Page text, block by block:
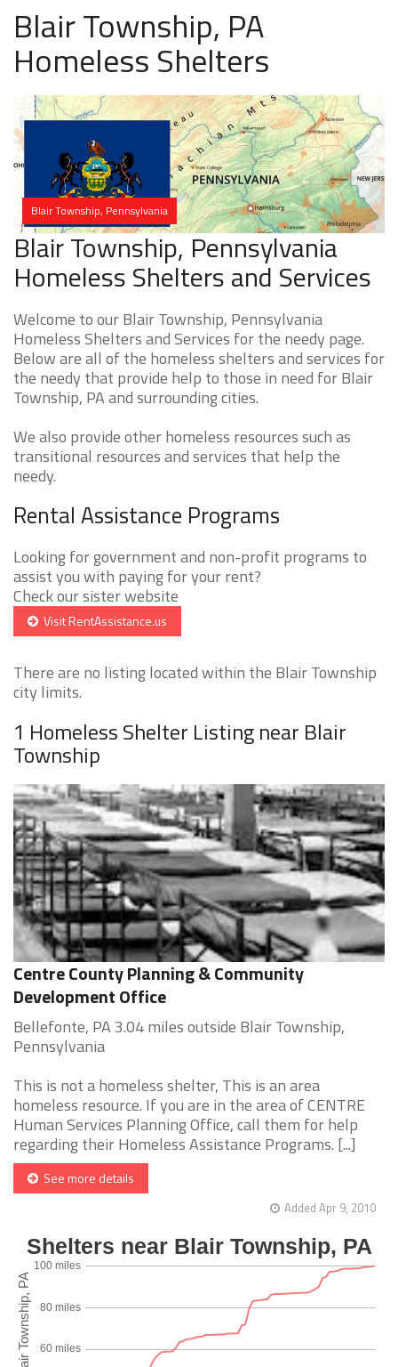
Blair Township, PA
Homeless Shelters
Blair Township, Pennsylvania
Blair Township, Pennsylvania
Homeless Shelters and Services
Welcome to our Blair Township, Pennsylvania
Homeless Shelters and Services for the needy page.
Below are all of the homeless shelters and services for
the needy that provide help to those in need for Blair
Township, PA and surrounding cities.
We also provide other homeless resources such as
transitional resources and services that help the
needy.
Rental Assistance Programs
Looking for government and non-profit programs to
assist you with paying for your rent?
Check our sister website
Visit RentAssistance.us
There are no listing located within the Blair Township
city limits.
1 Homeless Shelter Listing near Blair
Township
Centre County Planning & Community
Development Office
Bellefonte, PA 3.04 miles outside Blair Township,
Pennsylvania
This is not a homeless shelter, This is an area
homeless resource. If you are in the area of CENTRE
Human Services Planning Office, call them for help
regarding their Homeless Assistance Programs. [...]
See more details
Added Apr 9, 2010